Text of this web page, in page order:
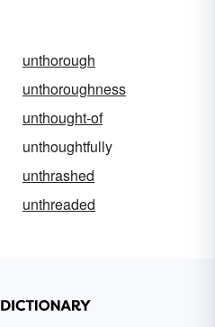
unthorough
unthoroughness
unthought-of
unthoughtfully
unthrashed
unthreaded